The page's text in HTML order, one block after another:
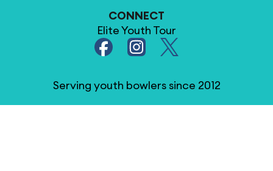
CONNECT
Elite Youth Tour
Serving youth bowlers since 2012